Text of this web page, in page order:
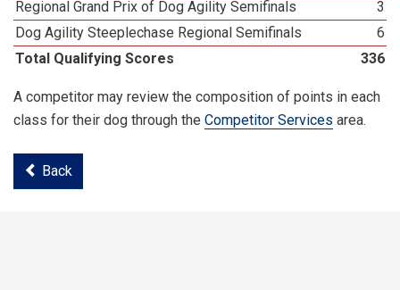
Regional Grand Prix of Dog Agility Semifinals
3
Dog Agility Steeplechase Regional Semifinals
6
Total Qualifying Scores
336
A competitor may review the composition of points in each
class for their dog through the Competitor Services area.
Back